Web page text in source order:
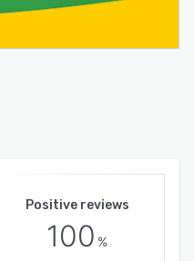
Positive reviews
100 %